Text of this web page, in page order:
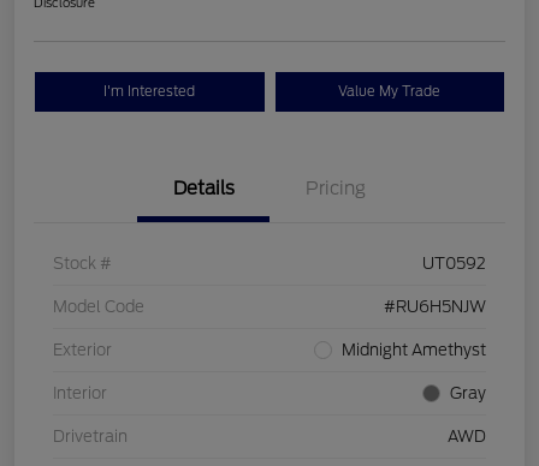
I'm Interested Value My Trade
Details Pricing
Stock # UT0592
Model Code #RU6H5NJW
Exterior Midnight Amethyst
Interior Gray
Drivetrain AWD